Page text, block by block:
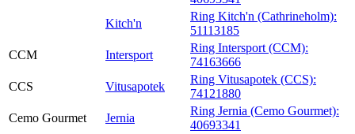
Kitch'n
Ring Kitch'n (Cathrineholm):
51113185
CCM
Intersport
Ring Intersport (CCM):
74163666
CCS
Vitusapotek
Ring Vitusapotek (CCS):
74121880
Cemo Gourmet
Jernia
Ring Jernia (Cemo Gourmet):
40693341